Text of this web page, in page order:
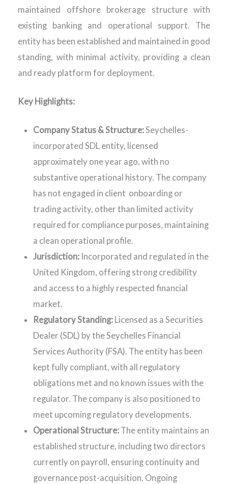
maintained offshore brokerage structure with
existing banking and operational support. The
entity has been established and maintained in good
standing, with minimal activity, providing a clean
and ready platform for deployment.
Key Highlights:
Company Status & Structure:Seychelles-
incorporated SDL entity, licensed
approximately one year ago, with no
substantive operational history. The company
has not engaged in client onboarding or
trading activity, other than limited activity
required for compliance purposes, maintaining
a clean operational profile.
Jurisdiction:Incorporated and regulated in the
United Kingdom, offering strong credibility
and access to a highly respected financial
market.
Regulatory Standing:Licensed as a Securities
Dealer (SDL) by the Seychelles Financial
Services Authority (FSA). The entity has been
kept fully compliant, with all regulatory
obligations met and no known issues with the
regulator. The company is also positioned to
meet upcoming regulatory developments.
Operational Structure:The entity maintains an
established structure, including two directors
currently on payroll, ensuring continuity and
governance post-acquisition. Ongoing